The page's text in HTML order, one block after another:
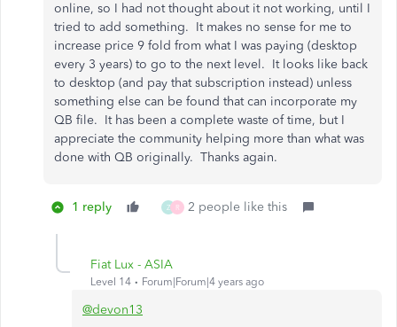
online, so I had not thought about it not working, until I
tried to add something. It makes no sense for me to
increase price 9 fold from what I was paying (desktop
every 3 years) to go to the next level. It looks like back
to desktop (and pay that subscription instead) unless
something else can be found that can incorporate my
QB file. It has been a complete waste of time, but I
appreciate the community helping more than what was
done with QB originally. Thanks again.
1 reply Z R 2 people like this
Fiat Lux - ASIA
Level 14 Forum|Forum|4 years ago
@devon13